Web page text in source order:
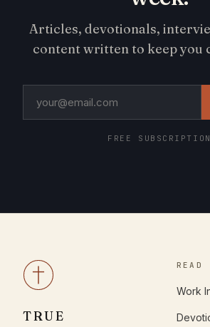
Articles, devotionals,
content written to keep you
FREE SUBSCRIPTION
TRUE
READ
Work